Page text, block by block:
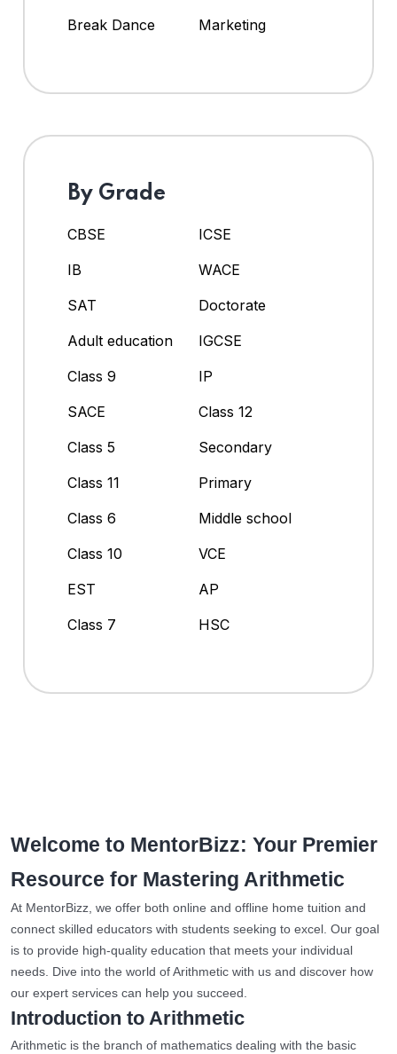
Break Dance
Marketing
By Grade
CBSE
ICSE
IB
WACE
SAT
Doctorate
Adult education
IGCSE
Class 9
IP
SACE
Class 12
Class 5
Secondary
Class 11
Primary
Class 6
Middle school
Class 10
VCE
EST
AP
Class 7
HSC
Welcome to MentorBizz: Your Premier
Resource for Mastering Arithmetic
At MentorBizz, we offer both online and offline home tuition and
connect skilled educators with students seeking to excel. Our goal
is to provide high-quality education that meets your individual
needs. Dive into the world of Arithmetic with us and discover how
our expert services can help you succeed.
Introduction to Arithmetic
Arithmetic is the branch of mathematics dealing with the basic